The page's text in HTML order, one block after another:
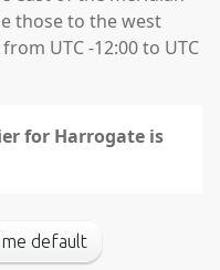
those to the west
UTC -12:00 to UTC
for Harrogate is
default